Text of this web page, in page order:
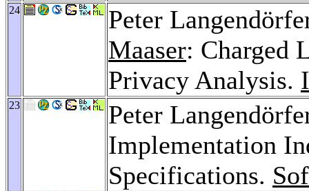
24
Peter
Maaser: Charged
Privacy Analysis.
23
Peter
Implementation
Specifications.